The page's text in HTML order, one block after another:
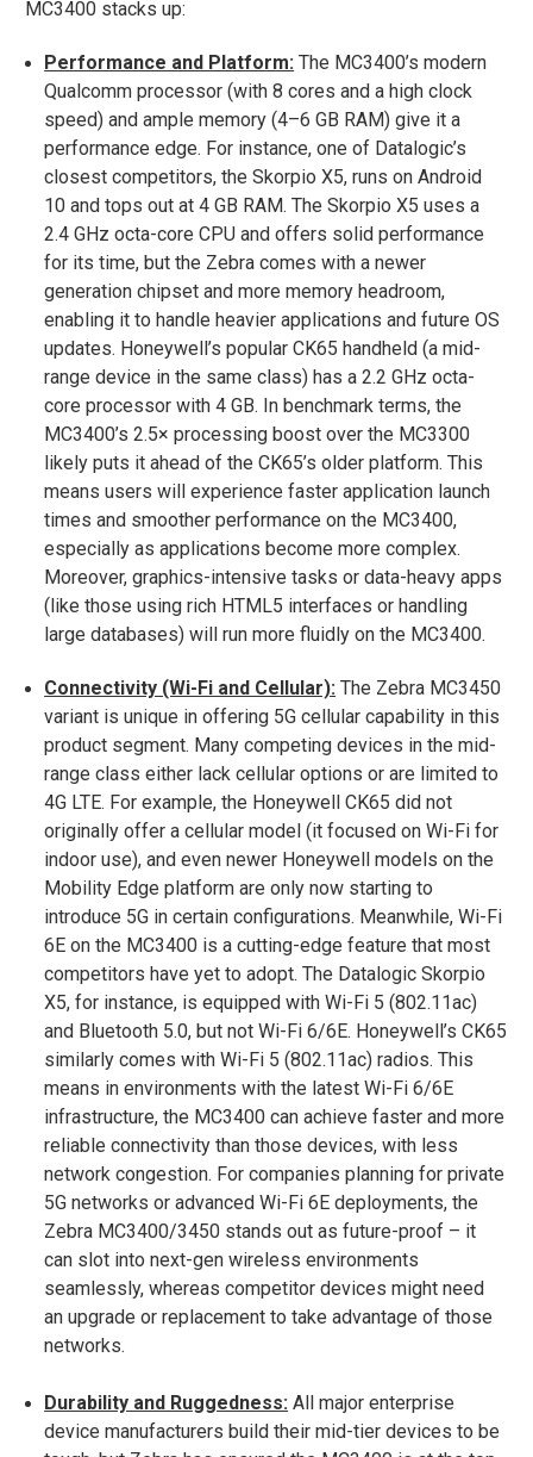
MC3400 stacks up:
Performance and Platform: The MC3400’s modern
Qualcomm processor (with 8 cores and a high clock
speed) and ample memory (4–6 GB RAM) give it a
performance edge. For instance, one of Datalogic’s
closest competitors, the Skorpio X5, runs on Android
10 and tops out at 4 GB RAM​. The Skorpio X5 uses a
2.4 GHz octa-core CPU and offers solid performance
for its time, but the Zebra comes with a newer
generation chipset and more memory headroom,
enabling it to handle heavier applications and future OS
updates. Honeywell’s popular CK65 handheld (a mid-
range device in the same class) has a 2.2 GHz octa-
core processor with 4 GB. In benchmark terms, the
MC3400’s 2.5× processing boost over the MC3300
likely puts it ahead of the CK65’s older platform. This
means users will experience faster application launch
times and smoother performance on the MC3400,
especially as applications become more complex.
Moreover, graphics-intensive tasks or data-heavy apps
(like those using rich HTML5 interfaces or handling
large databases) will run more fluidly on the MC3400.
Connectivity (Wi-Fi and Cellular): The Zebra MC3450
variant is unique in offering 5G cellular capability in this
product segment​. Many competing devices in the mid-
range class either lack cellular options or are limited to
4G LTE. For example, the Honeywell CK65 did not
originally offer a cellular model (it focused on Wi-Fi for
indoor use), and even newer Honeywell models on the
Mobility Edge platform are only now starting to
introduce 5G in certain configurations. Meanwhile, Wi-Fi
6E on the MC3400 is a cutting-edge feature that most
competitors have yet to adopt. The Datalogic Skorpio
X5, for instance, is equipped with Wi-Fi 5 (802.11ac)
and Bluetooth 5.0, but not Wi-Fi 6/6E​. Honeywell’s CK65
similarly comes with Wi-Fi 5 (802.11ac) radios. This
means in environments with the latest Wi-Fi 6/6E
infrastructure, the MC3400 can achieve faster and more
reliable connectivity than those devices, with less
network congestion. For companies planning for private
5G networks or advanced Wi-Fi 6E deployments, the
Zebra MC3400/3450 stands out as future-proof – it
can slot into next-gen wireless environments
seamlessly, whereas competitor devices might need
an upgrade or replacement to take advantage of those
networks.
Durability and Ruggedness: All major enterprise
device manufacturers build their mid-tier devices to be